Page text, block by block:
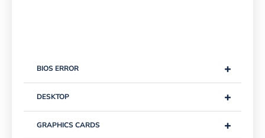
+
BIOS ERROR
+
DESKTOP
+
GRAPHICS CARDS